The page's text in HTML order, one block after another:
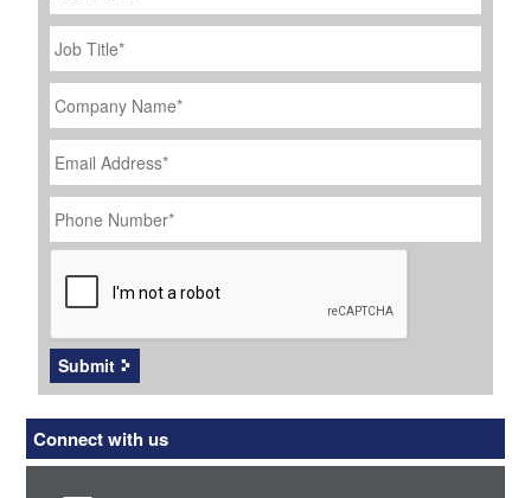
Job
Title
*
Company
Name *
Email
Address *
Phone
Number *
CAPTCHA
Submit
Connect with us